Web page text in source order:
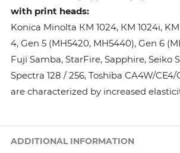
with print heads:
Konica Minolta КМ 1024, КМ 1024i, KM
4, Gen 5 (MH5420, MH5440), Gen 6
Fuji Samba, StarFire, Sapphire, Seiko
Spectra 128 / 256, Toshiba CA4W/CE4/
are characterized by increased
ADDITIONAL INFORMATION